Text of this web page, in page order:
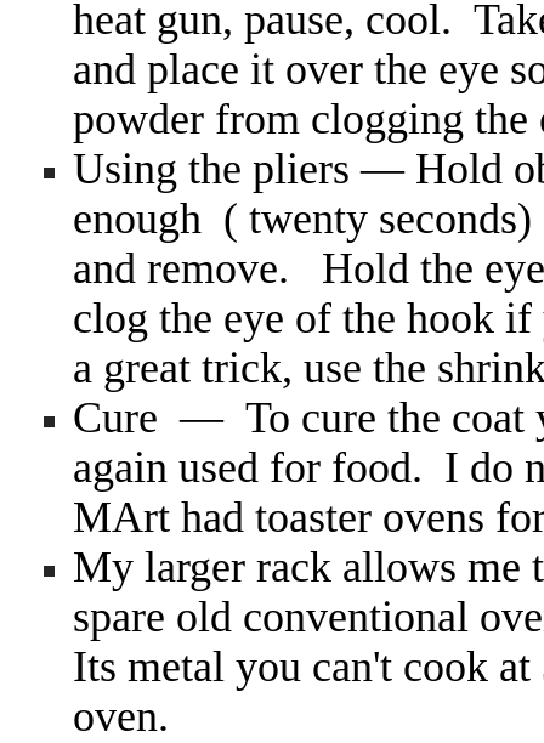
heat gun, pause, cool.
and place it over the eye
powder from clogging the
Using the pliers — Hold
enough ( twenty
and remove. Hold the
clog the eye of the hook
a great trick, use the
Cure — To cure the coat
again used for food. I do
MArt had toaster ovens
My larger rack allows me
spare old conventional
Its metal you can't cook
oven.